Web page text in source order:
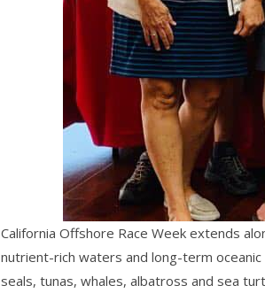
California Offshore Race Week extends
nutrient-rich waters and long-term
seals, tunas, whales, albatross and sea